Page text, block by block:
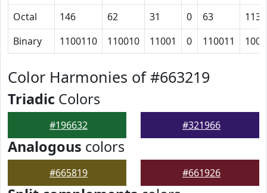
Octal 146 62 31 0 63
113
Binary
1100110 110010 11001 0 110011
Color Harmonies of #663219
Triadic Colors
#196632 #321966
Analogous colors
#665819 #661926